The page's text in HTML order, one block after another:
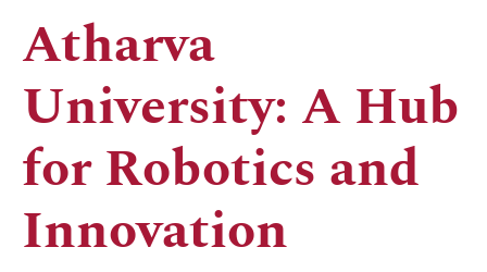
Atharva
University: A Hub
for Robotics and
Innovation